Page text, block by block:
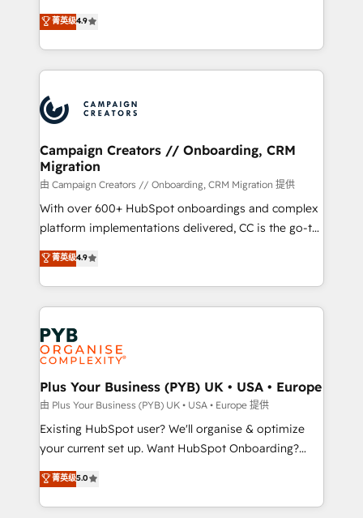
transformation process A methodology designed to
implement HubSpot effectively and optimize your
record of business transformation, our growth-first
approach has helped brands dominate their
technologies and automating their marketing and
sales processes to generate growth. Our offer spans
from Strategy to Operations. We specialize in CRM
onboarding and implementation, web design, sales
extensive experience working with tech companies
and manufacturers since 2002, we are committed to
empowering our clients and developing their
autonomy. Get to grips with HubSpot through
guided implementation and seamless integration of
the CRM platform into your digital ecosystem. Would
you like support in deploying your inbound
to your needs and sales objectives. With 125+
certifications, we are part of the most certified
services are offered in both English & French.
菁英级4.9
Campaign Creators // Onboarding, CRM
Migration
由 Campaign Creators // Onboarding, CRM Migration 提供
With over 600+ HubSpot onboardings and complex
platform implementations delivered, CC is the go-to
Elite Solutions Partner for businesses ready to
migrate, replatform, and scale smarter. We specialize
in high-impact CRM and CMS migrations and
onboarding from platforms like Salesforce, NetSuite,
Zoho, Pardot, Marketo, Microsoft Dynamics, Wix,
WordPress and legacy CRMs, turning fragmented
systems into unified, growth-ready HubSpot
architectures that accelerate revenue operations and
performance. - Multi-object CRM migration, cleanup,
and implementation. - Pre-built and custom
integrations across your full tech stack. - Custom
- Dashboards, lifecycle campaigns, and lead
nurturing sequences. - Cross-hub setup across
菁英级4.9
Plus Your Business (PYB) UK • USA • Europe
由 Plus Your Business (PYB) UK • USA • Europe 提供
Existing HubSpot user? We'll organise & optimize
your current set up. Want HubSpot Onboarding?
We'll customise your CRM & automate your business
processes. Welcome to our Profile! We can help
with... • CRM implementation, reports & workflows,
菁英级5.0